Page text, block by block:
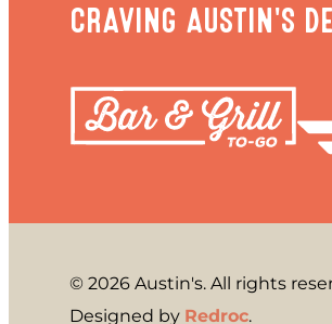
CRAVING AUSTIN'S
© 2026 Austin's. All rights
Designed by Redroc.